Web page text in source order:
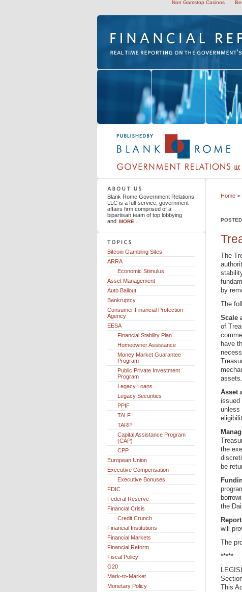
Non Gamstop Casinos
Blank Rome Government Relations LLC
Home >
The
by
The
Scale
of
have
Asset
issued
unless
the
be
the
will
The
*****
This
Blank Rome Government Relations
LLC is a full-service, government
affairs firm comprised of a
bipartisan team of top lobbying
and MORE...
Bitcoin Gambling Sites
ARRA
Economic Stimulus
Asset Management
Auto Bailout
Bankruptcy
Consumer Financial Protection
Agency
EESA
Financial Stability Plan
Homeowner Assistance
Money Market Guarantee
Program
Public Private Investment
Program
Legacy Loans
Legacy Securities
PPIF
TALF
TARP
Capital Assistance Program
(CAP)
CPP
European Union
Executive Compensation
Executive Bonuses
FDIC
Federal Reserve
Financial Crisis
Credit Crunch
Financial Institutions
Financial Markets
Financial Reform
Fiscal Policy
G20
Mark-to-Market
Monetary Policy